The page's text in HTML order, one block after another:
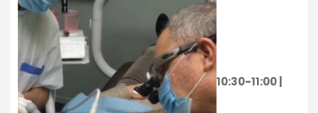
10:30-11:00 |